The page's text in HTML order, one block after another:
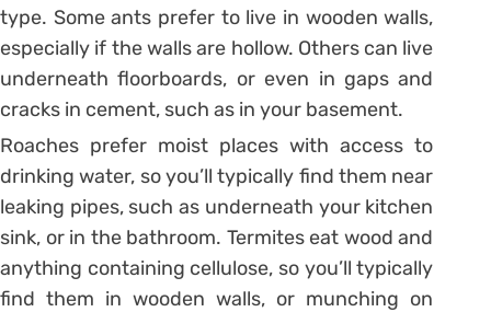
type. Some ants prefer to live in wooden walls,
especially if the walls are hollow. Others can live
underneath floorboards, or even in gaps and
cracks in cement, such as in your basement.
Roaches prefer moist places with access to
drinking water, so you’ll typically find them near
leaking pipes, such as underneath your kitchen
sink, or in the bathroom. Termites eat wood and
anything containing cellulose, so you’ll typically
find them in wooden walls, or munching on